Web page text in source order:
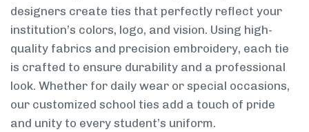
designers create ties that perfectly reflect your
institution’s colors, logo, and vision. Using high-
quality fabrics and precision embroidery, each tie
is crafted to ensure durability and a professional
look. Whether for daily wear or special occasions,
our customized school ties add a touch of pride
and unity to every student’s uniform.